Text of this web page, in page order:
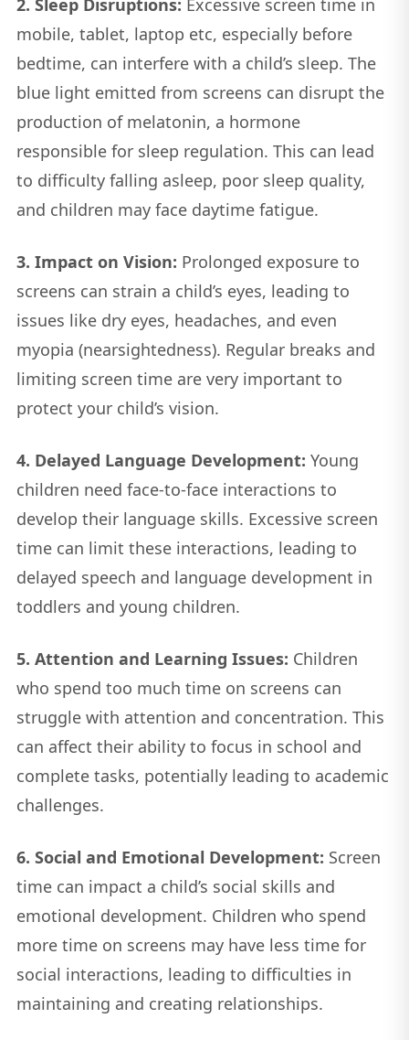
mobile, tablet, laptop etc, especially before
bedtime, can interfere with a child’s sleep. The
blue light emitted from screens can disrupt the
production of melatonin, a hormone
responsible for sleep regulation. This can lead
to difficulty falling asleep, poor sleep quality,
and children may face daytime fatigue.
3. Impact on Vision: Prolonged exposure to
screens can strain a child’s eyes, leading to
issues like dry eyes, headaches, and even
myopia (nearsightedness). Regular breaks and
limiting screen time are very important to
protect your child’s vision.
4. Delayed Language Development: Young
children need face-to-face interactions to
develop their language skills. Excessive screen
time can limit these interactions, leading to
delayed speech and language development in
toddlers and young children.
5. Attention and Learning Issues: Children
who spend too much time on screens can
struggle with attention and concentration. This
can affect their ability to focus in school and
complete tasks, potentially leading to academic
challenges.
6. Social and Emotional Development: Screen
time can impact a child’s social skills and
emotional development. Children who spend
more time on screens may have less time for
social interactions, leading to difficulties in
maintaining and creating relationships.